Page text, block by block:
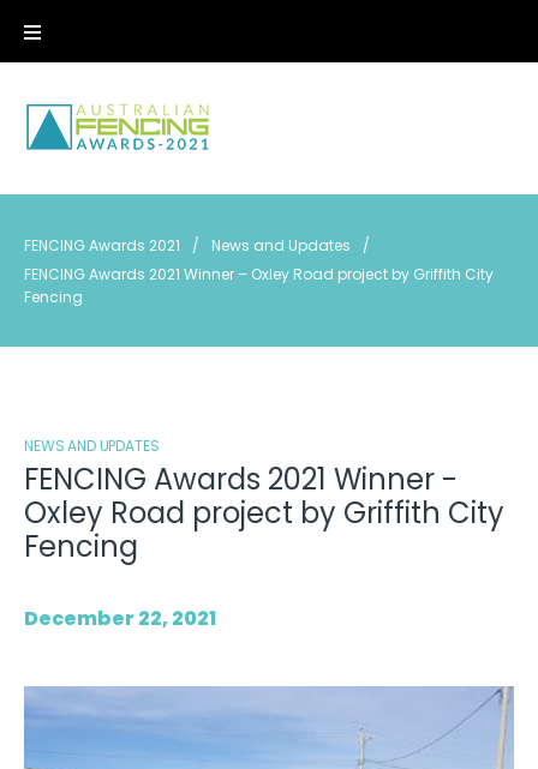
FENCING Awards 2021 / News and Updates
/
FENCING Awards 2021 Winner – Oxley Road project by Griffith City
Fencing
NEWS AND UPDATES
FENCING Awards 2021 Winner -
Oxley Road project by Griffith City
Fencing
December 22, 2021